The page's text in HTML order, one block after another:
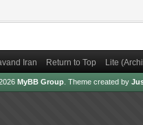
Iran Return to Top Lite
MyBB Group Theme created by